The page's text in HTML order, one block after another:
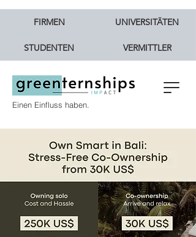
Einen Einfluss haben.
FIRMEN UNIVERSITÄTEN
STUDENTEN VERMITTLER